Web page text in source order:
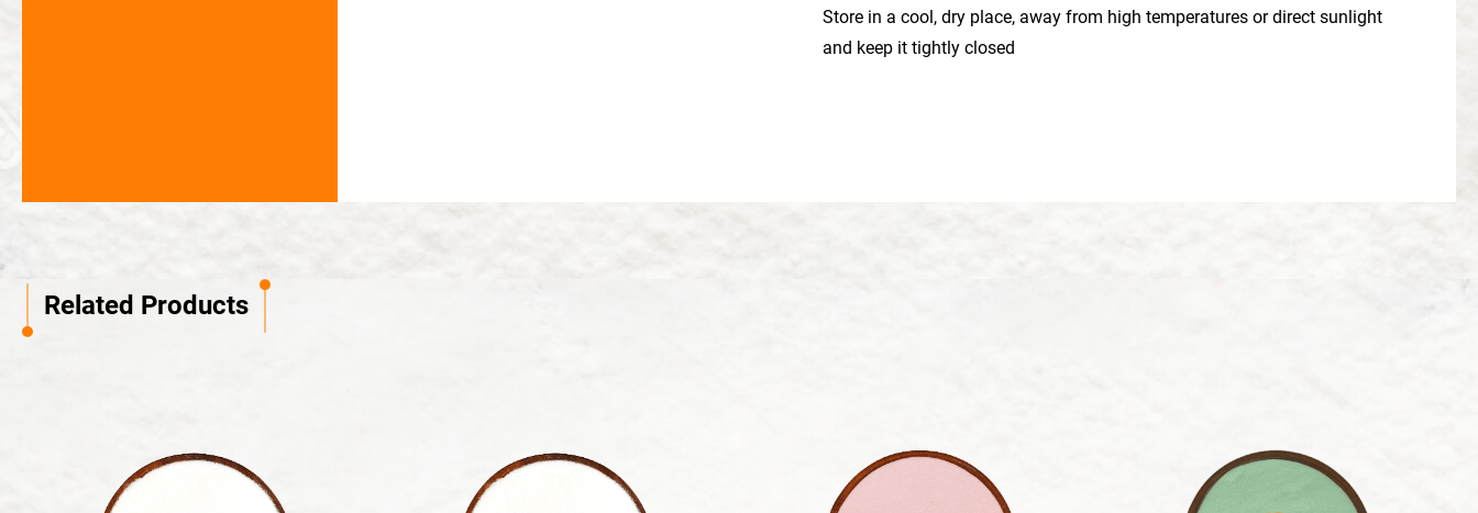
Store in a cool, dry place, away from high temperatures or direct sunlight
and keep it tightly closed
Related Products